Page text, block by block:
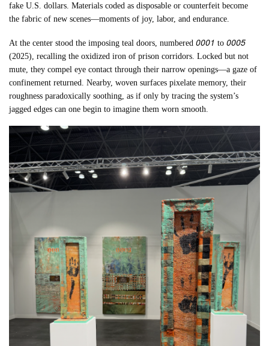
fake U.S. dollars. Materials coded as disposable or counterfeit become
the fabric of new scenes—moments of joy, labor, and endurance.
At the center stood the imposing teal doors, numbered0001 to0005
(2025), recalling the oxidized iron of prison corridors. Locked but not
mute, they compel eye contact through their narrow openings—a gaze of
confinement returned. Nearby, woven surfaces pixelate memory, their
roughness paradoxically soothing, as if only by tracing the system’s
jagged edges can one begin to imagine them worn smooth.